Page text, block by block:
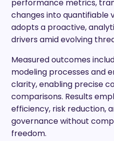
performance metrics,
changes into quantifiable
adopts a proactive,
drivers amid evolving
Measured outcomes
modeling processes and
clarity, enabling precise
comparisons. Results
efficiency, risk reduction,
governance without
freedom.